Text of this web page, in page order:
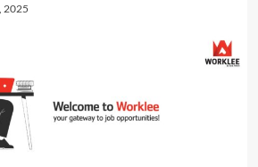
2025